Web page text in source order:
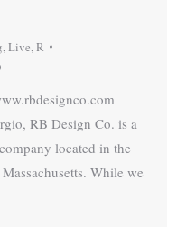
,Live,R
RB Design Co. is a
located in the
While we